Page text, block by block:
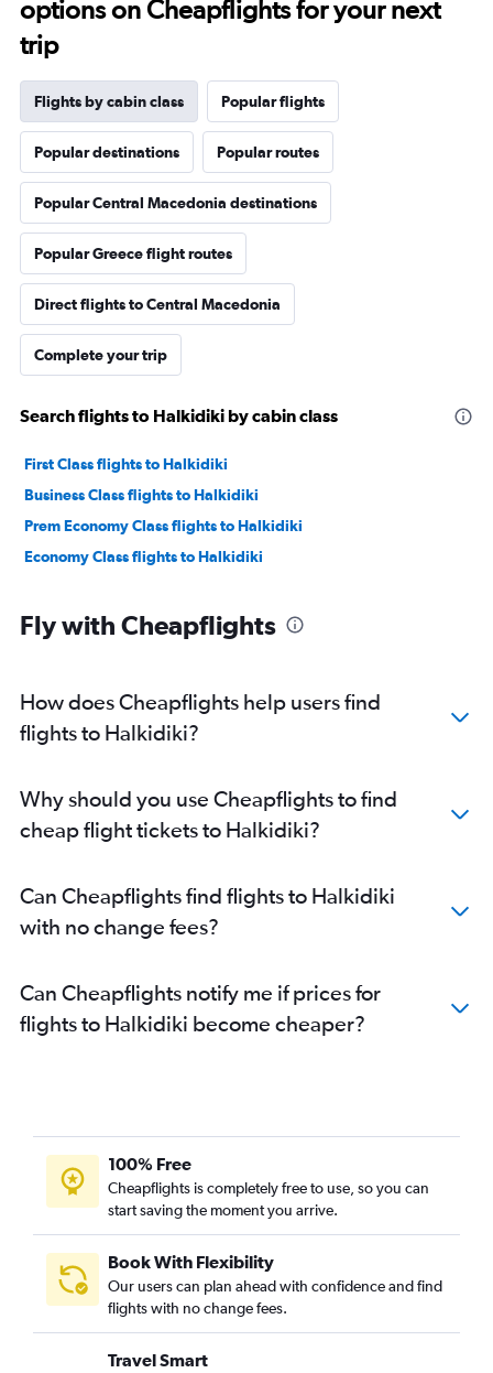
options on Cheapflights for your next
trip
Flights by cabin class Popular flights
Popular destinations Popular routes
Popular Central Macedonia destinations
Popular Greece flight routes
Direct flights to Central Macedonia
Complete your trip
Search flights to Halkidiki by cabin class
First Class flights to Halkidiki
Business Class flights to Halkidiki
Prem Economy Class flights to Halkidiki
Economy Class flights to Halkidiki
Fly with Cheapflights
How does Cheapflights help users find
flights to Halkidiki?
Why should you use Cheapflights to find
cheap flight tickets to Halkidiki?
Can Cheapflights find flights to Halkidiki
with no change fees?
Can Cheapflights notify me if prices for
flights to Halkidiki become cheaper?
100% Free
Cheapflights is completely free to use, so you can
start saving the moment you arrive.
Book With Flexibility
Our users can plan ahead with confidence and find
flights with no change fees.
Travel Smart